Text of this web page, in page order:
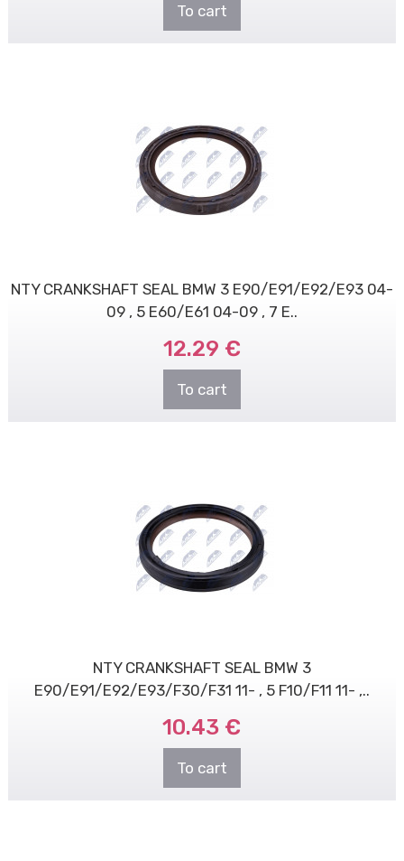
To cart
NTY CRANKSHAFT SEAL BMW 3 E90/E91/E92/E93 04-
09 , 5 E60/E61 04-09 , 7 E..
12.29 €
To cart
NTY CRANKSHAFT SEAL BMW 3
E90/E91/E92/E93/F30/F31 11- , 5 F10/F11 11- ,..
10.43 €
To cart